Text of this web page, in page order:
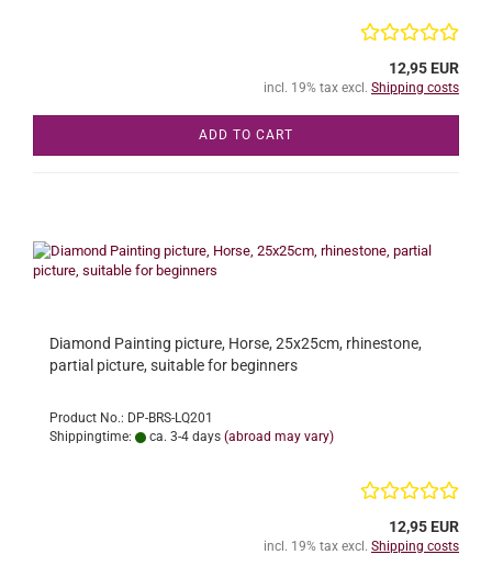
12,95 EUR
incl. 19% tax excl. Shipping costs
ADD TO CART
Diamond Painting picture, Horse, 25x25cm, rhinestone,
partial picture, suitable for beginners
Product No.: DP-BRS-LQ201
Shippingtime:
ca. 3-4 days (abroad may vary)
12,95 EUR
incl. 19% tax excl. Shipping costs